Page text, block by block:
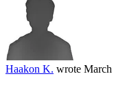
Haakon K. wrote March